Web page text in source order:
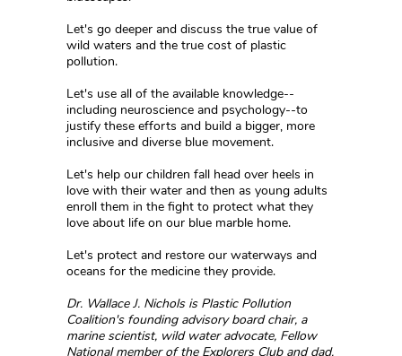
Let's go deeper and discuss the true value of
wild waters and the true cost of plastic
pollution.
Let's use all of the available knowledge--
including neuroscience and psychology--to
justify these efforts and build a bigger, more
inclusive and diverse blue movement.
Let's help our children fall head over heels in
love with their water and then as young adults
enroll them in the fight to protect what they
love about life on our blue marble home.
Let's protect and restore our waterways and
oceans for the medicine they provide.
Dr. Wallace J. Nichols is Plastic Pollution
Coalition's founding advisory board chair, a
marine scientist, wild water advocate, Fellow
Nationalmember of the Explorers Cluband dad.